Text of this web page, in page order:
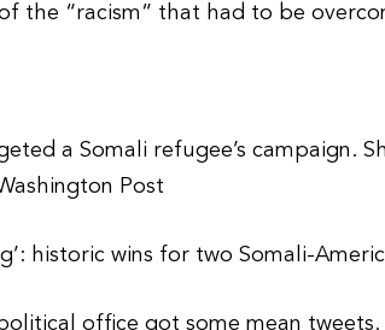
the “racism” that had to be
a Somali refugee’s campaign.
Post
historic wins for two Somali-
office got some mean tweets.